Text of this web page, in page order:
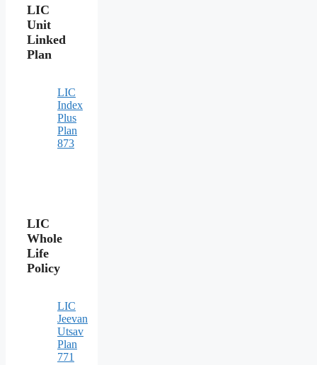
LIC
Unit
Linked
Plan
LIC
Index
Plus
Plan
873
LIC
Whole
Life
Policy
LIC
Jeevan
Utsav
Plan
771